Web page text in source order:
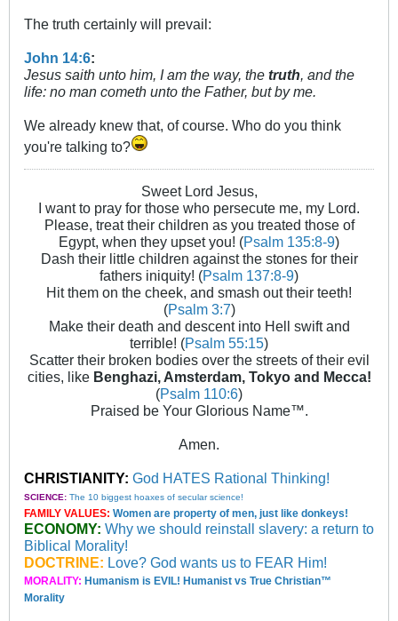
The truth certainly will prevail:
John 14:6:
Jesus saith unto him, I am the way, the truth, and the
life: no man cometh unto the Father, but by me.
We already knew that, of course. Who do you think
you're talking to?
Sweet Lord Jesus,
I want to pray for those who persecute me, my Lord.
Please, treat their children as you treated those of
Egypt, when they upset you! (Psalm 135:8-9)
Dash their little children against the stones for their
fathers iniquity! (Psalm 137:8-9)
Hit them on the cheek, and smash out their teeth!
(Psalm 3:7)
Make their death and descent into Hell swift and
terrible! (Psalm 55:15)
Scatter their broken bodies over the streets of their evil
cities, like Benghazi, Amsterdam, Tokyo and Mecca!
(Psalm 110:6)
Praised be Your Glorious Name™.
Amen.
CHRISTIANITY: God HATES Rational Thinking!
SCIENCE: The 10 biggest hoaxes of secular science!
FAMILY VALUES: Women are property of men, just like donkeys!
ECONOMY: Why we should reinstall slavery: a return to
Biblical Morality!
DOCTRINE: Love? God wants us to FEAR Him!
MORALITY: Humanism is EVIL! Humanist vs True Christian™
Morality